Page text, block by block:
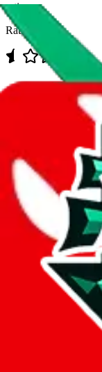
rating
Rating:
Added to theJadeShip
Last update:8/8/2026
We currently don't